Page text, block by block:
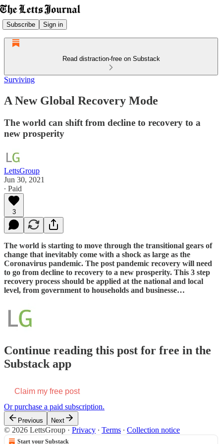
Subscribe Sign in
Read distraction-free on Substack
Surviving
A New Global Recovery Mode
The world can shift from decline to recovery to a
new prosperity
LettsGroup
Jun 30, 2021
∙ Paid
3
The world is starting to move through the transitional gears of
change that inevitably come with a shock as large as the
Coronavirus pandemic. The post pandemic recovery will need
to go from decline to recovery to a new prosperity. This 3 step
recovery process should be applied at the national and local
level, from government to households and businesse…
Continue reading this post for free in the
Substack app
Claim my free post
Or purchase a paid subscription.
Previous Next
© 2026 LettsGroup · Privacy ∙ Terms ∙ Collection notice
Start your Substack